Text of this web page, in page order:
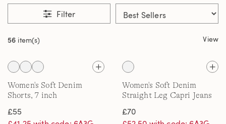
Filter
56 item(s) View
Women's Soft Denim
Shorts, 7 inch
£55
Women's Soft Denim
Straight Leg Capri Jeans
£70